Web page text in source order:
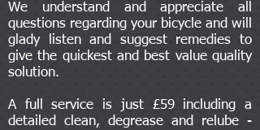
We understand and appreciate all
questions regarding your bicycle and will
glady listen and suggest remedies to
give the quickest and best value quality
solution.
A full service is just £59 including a
detailed clean, degrease and relube -